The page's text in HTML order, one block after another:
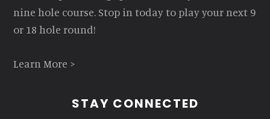
nine hole course. Stop in today to play your next 9
or 18 hole round!
Learn More >
STAY CONNECTED